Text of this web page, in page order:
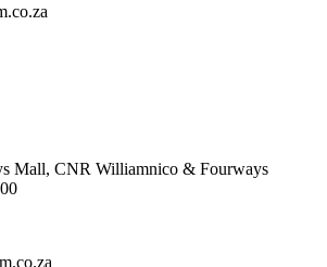
Mall, CNR Williamnico & Fourways